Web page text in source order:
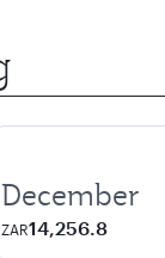
December
ZAR14,256.8